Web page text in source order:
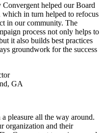
helped our Board
in turn helped to refocus
in our community. The
process not only helps to
it also builds best practices
groundwork for the success
GA
pleasure all the way around.
organization and their